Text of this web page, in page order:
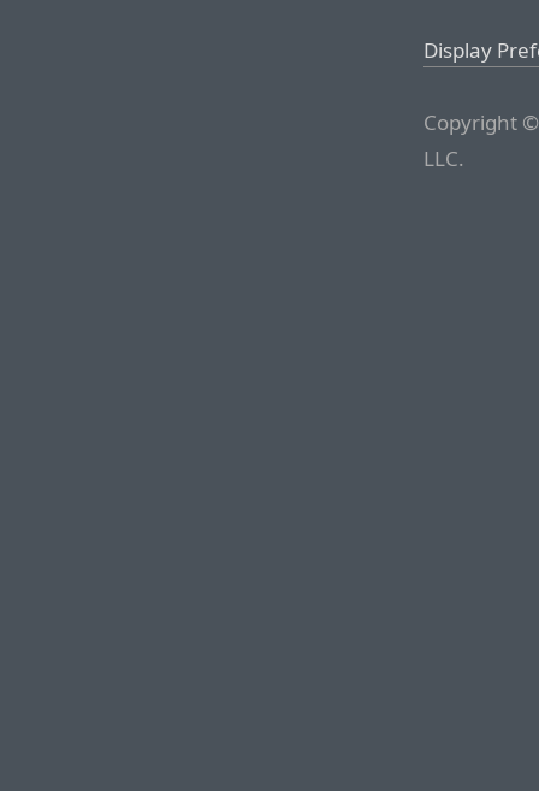
Display
Copyright
LLC.